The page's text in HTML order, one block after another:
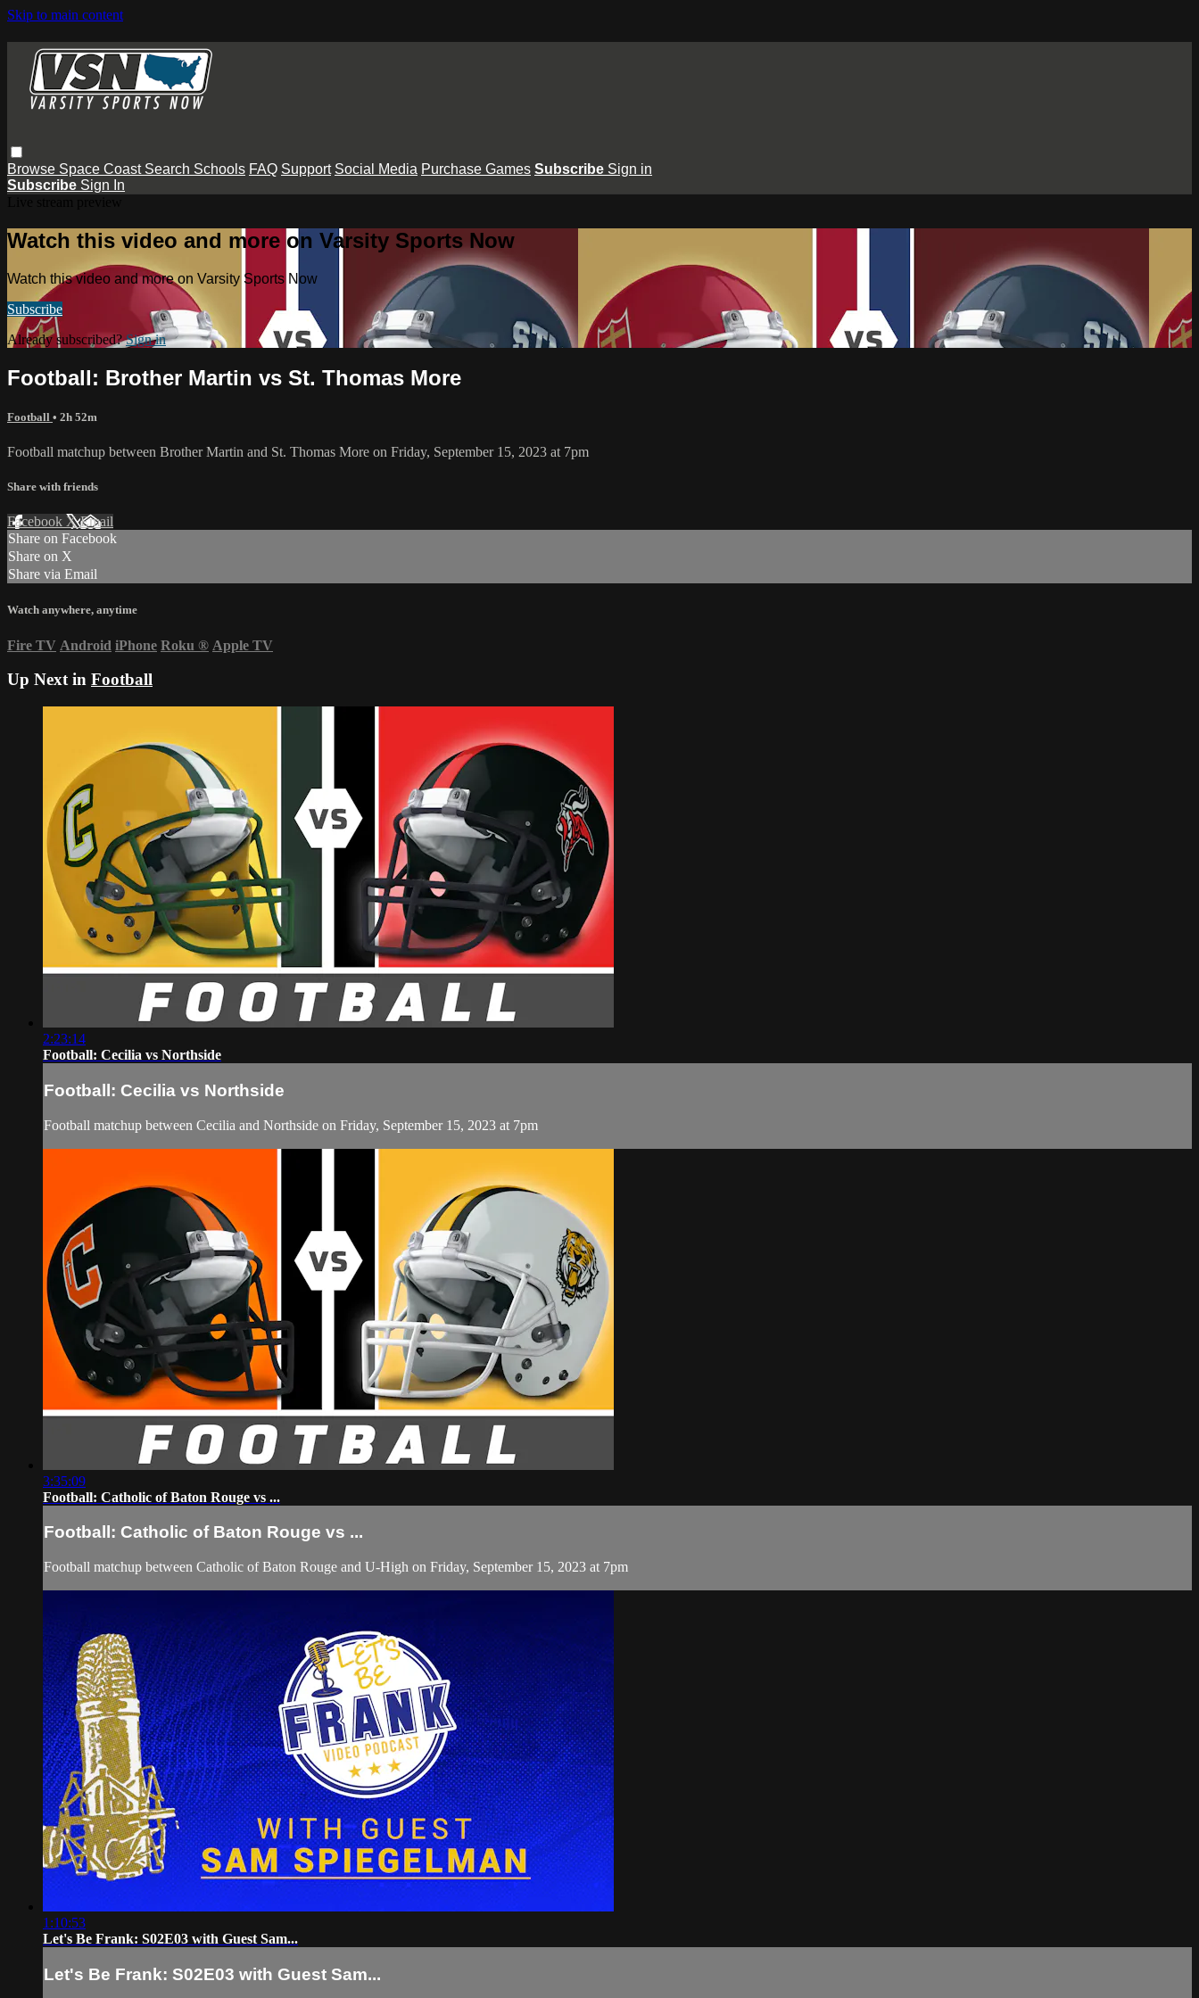
Skip to main content
Browse Space Coast Search Schools FAQ Support Social Media Purchase Games Subscribe Sign in
Subscribe Sign In
Watch this video and more on Varsity Sports Now
Watch this video and more on Varsity Sports Now
Subscribe
Already subscribed?Sign in
Football: Brother Martin vs St. Thomas More
Football • 2h 52m
Football matchup between Brother Martin and St. Thomas More on Friday, September 15, 2023 at 7pm
Share with friends
Facebook XEmail
Share on Facebook
Share on X
Share via Email
Watch anywhere, anytime
Fire TV Android iPhone Roku ® Apple TV
Up Next in Football
2:23:14
Football: Cecilia vs Northside
Football: Cecilia vs Northside
Football matchup between Cecilia and Northside on Friday, September 15, 2023 at 7pm
3:35:09
Football: Catholic of Baton Rouge vs ...
Football: Catholic of Baton Rouge vs ...
Football matchup between Catholic of Baton Rouge and U-High on Friday, September 15, 2023 at 7pm
1:10:53
Let's Be Frank: S02E03 with Guest Sam...
Let's Be Frank: S02E03 with Guest Sam...